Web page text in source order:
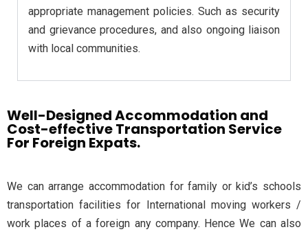
appropriate management policies. Such as security
and grievance procedures, and also ongoing liaison
with local communities.
Well-Designed Accommodation and
Cost-effective Transportation Service
For Foreign Expats.
We can arrange accommodation for family or kid’s schools
transportation facilities for International moving workers /
work places of a foreign any company. Hence We can also